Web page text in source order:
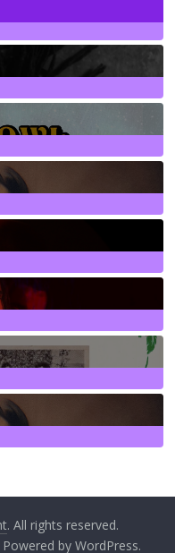
. All rights reserved.
by WordPress.